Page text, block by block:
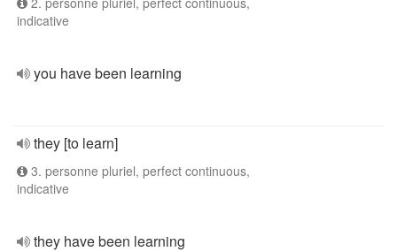
indicative
you have been learning
they [to learn]
3. personne pluriel, perfect continuous,
indicative
they have been learning